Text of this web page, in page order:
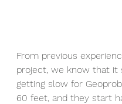
From previous
project, we know that it
getting slow for
60 feet, and they start